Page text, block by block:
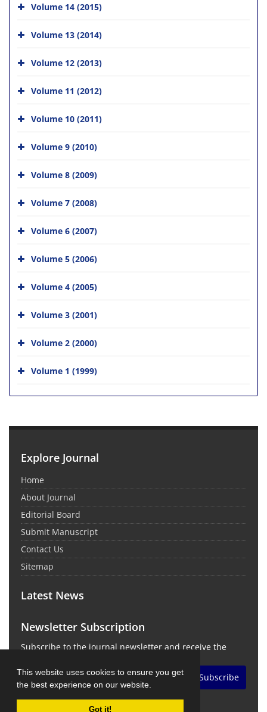
This website uses cookies to ensure you get
the best experience on our website.
Got it!
Volume 14 (2015)
Volume 13 (2014)
Volume 12 (2013)
Volume 11 (2012)
Volume 10 (2011)
Volume 9 (2010)
Volume 8 (2009)
Volume 7 (2008)
Volume 6 (2007)
Volume 5 (2006)
Volume 4 (2005)
Volume 3 (2001)
Volume 2 (2000)
Volume 1 (1999)
Explore Journal
Home
About Journal
Editorial Board
Submit Manuscript
Contact Us
Sitemap
Latest News
Newsletter Subscription
Subscribe to the journal newsletter and receive the
Subscribe